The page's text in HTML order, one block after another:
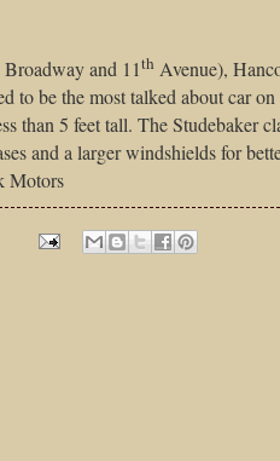
and 11th Avenue),
to be the most talked about car
than 5 feet tall. The Studebaker
and a larger windshields for
Motors